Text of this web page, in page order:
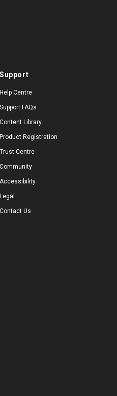
Support
Help Centre
Support FAQs
Content Library
Product Registration
Trust Centre
Community
Accessibility
Legal
Contact Us